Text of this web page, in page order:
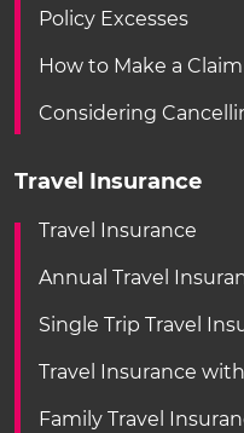
Policy Excesses
How to Make a Claim
Considering
Travel Insurance
Travel Insurance
Annual Travel
Single Trip Travel
Travel Insurance
Family Travel